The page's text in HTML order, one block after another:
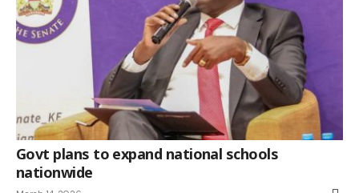
Govt plans to expand national schools
nationwide